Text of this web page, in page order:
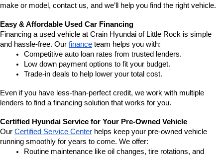
make or model, contact us, and we’ll help you find the right vehicle.
Easy & Affordable Used Car Financing
Financing a used vehicle at Crain Hyundai of Little Rock is simple
and hassle-free. Our finance team helps you with:
Competitive auto loan rates from trusted lenders.
Low down payment options to fit your budget.
Trade-in deals to help lower your total cost.
Even if you have less-than-perfect credit, we work with multiple
lenders to find a financing solution that works for you.
Certified Hyundai Service for Your Pre-Owned Vehicle
Our Certified Service Center helps keep your pre-owned vehicle
running smoothly for years to come. We offer:
Routine maintenance like oil changes, tire rotations, and